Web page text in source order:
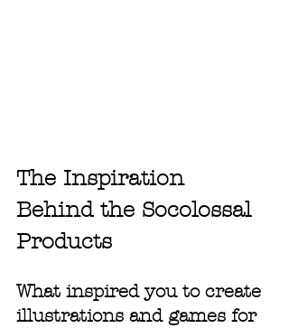
The Inspiration
Behind the Socolossal
Products
What inspired you to create
illustrations and games for